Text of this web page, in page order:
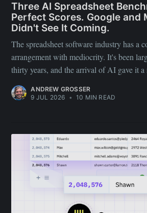
Three AI Spreadsheet
Perfect Scores. Google and
Didn't See It Coming.
The spreadsheet software industry has a
arrangement with mediocrity. It's been
thirty years, and the arrival of AI gave it a
ANDREW GROSSER
9 JUL 2026 • 10 MIN READ